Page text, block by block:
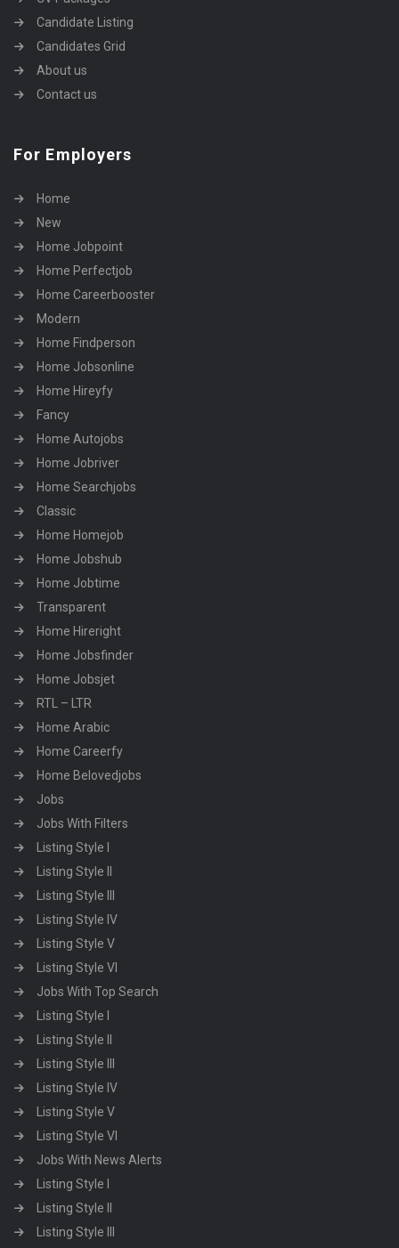
Candidate Listing
Candidates Grid
About us
Contact us
For Employers
Home
New
Home Jobpoint
Home Perfectjob
Home Careerbooster
Modern
Home Findperson
Home Jobsonline
Home Hireyfy
Fancy
Home Autojobs
Home Jobriver
Home Searchjobs
Classic
Home Homejob
Home Jobshub
Home Jobtime
Transparent
Home Hireright
Home Jobsfinder
Home Jobsjet
RTL – LTR
Home Arabic
Home Careerfy
Home Belovedjobs
Jobs
Jobs With Filters
Listing Style I
Listing Style II
Listing Style III
Listing Style IV
Listing Style V
Listing Style VI
Jobs With Top Search
Listing Style I
Listing Style II
Listing Style III
Listing Style IV
Listing Style V
Listing Style VI
Jobs With News Alerts
Listing Style I
Listing Style II
Listing Style III